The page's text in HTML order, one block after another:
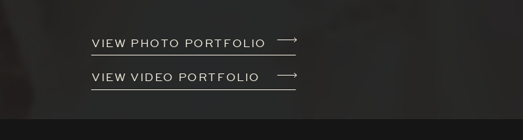
VIEW PHOTO PORTFOLIO
VIEW VIDEO PORTFOLIO